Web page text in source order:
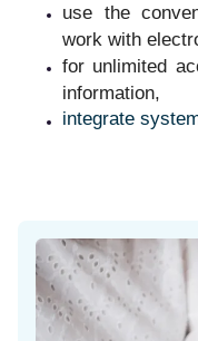
use the
work with
for unlimited
information,
integrate